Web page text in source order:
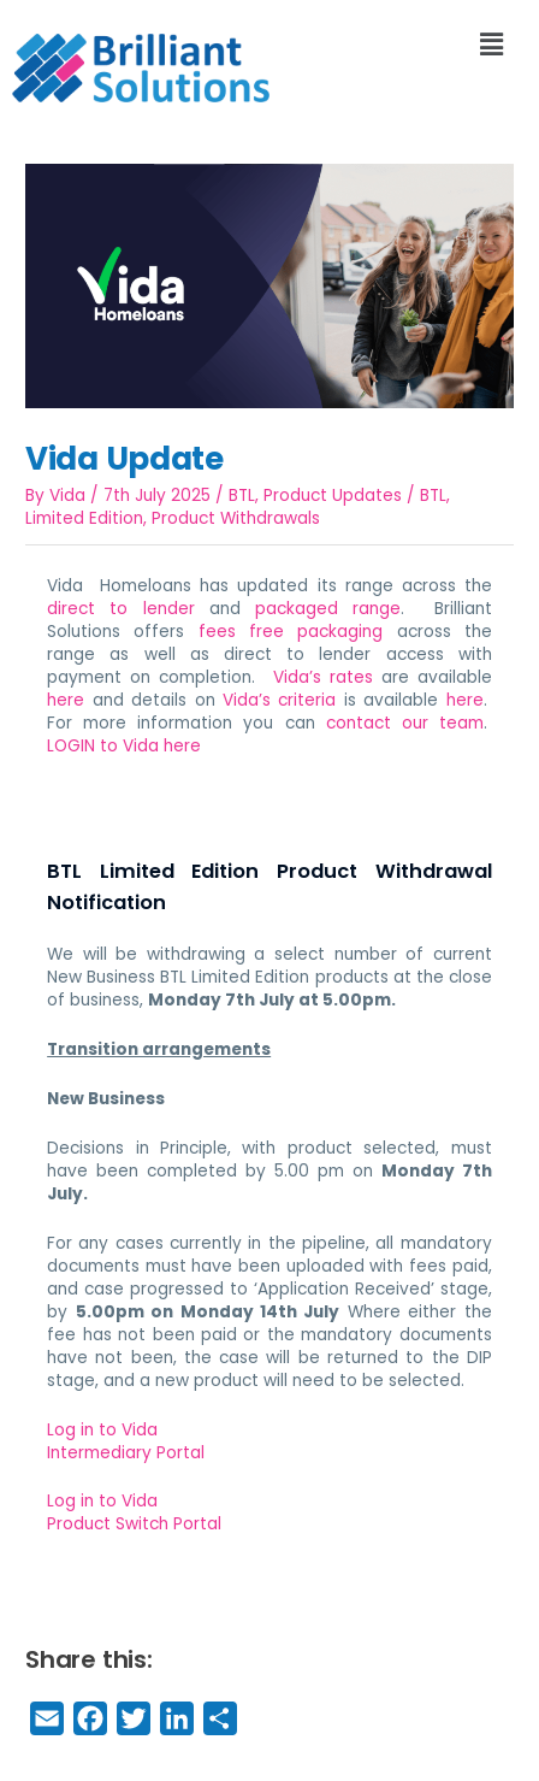
Vida Update
ByVida / 7th July 2025 /BTL,Product Updates /BTL,
Limited Edition,Product Withdrawals
Vida Homeloans has updated its range across the
direct to lenderandpackaged range. Brilliant
Solutions offers fees free packaging across the
range as well as direct to lender access with
payment on completion. Vida’s rates are available
here and details on Vida’s criteria is available here.
For more information you can contact our team.
LOGIN to Vida here
BTL Limited Edition Product Withdrawal
Notification
We will be withdrawing a select number of current
New Business BTL Limited Edition products at the close
of business, Monday 7th July at 5.00pm.
Transition arrangements
New Business
Decisions in Principle, with product selected, must
have been completed by 5.00 pm on Monday 7th
July.
For any cases currently in the pipeline, all mandatory
documents must have been uploaded with fees paid,
and case progressed to ‘Application Received’ stage,
by 5.00pm on Monday 14th July Where either the
fee has not been paid or the mandatory documents
have not been, the case will be returned to the DIP
stage, and a new product will need to be selected.
Log in to Vida
Intermediary Portal
Log in to Vida
Product Switch Portal
Share this:
E
m
F
a
T
w
Li
n